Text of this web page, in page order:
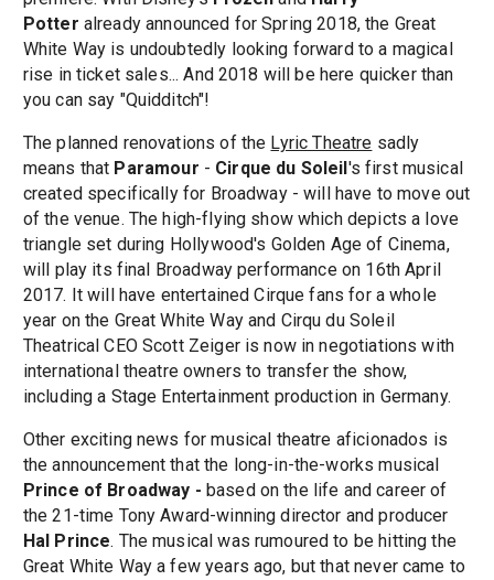
Potter already announced for Spring 2018, the Great
White Way is undoubtedly looking forward to a magical
rise in ticket sales... And 2018 will be here quicker than
you can say "Quidditch"!
The planned renovations of the Lyric Theatre sadly
means that Paramour - Cirque du Soleil 's first musical
created specifically for Broadway - will have to move out
of the venue. The high-flying show which depicts a love
triangle set during Hollywood's Golden Age of Cinema,
will play its final Broadway performance on 16th April
2017. It will have entertained Cirque fans for a whole
year on the Great White Way and Cirqu du Soleil
Theatrical CEO Scott Zeiger is now in negotiations with
international theatre owners to transfer the show,
including a Stage Entertainment production in Germany.
Other exciting news for musical theatre aficionados is
the announcement that the long-in-the-works musical
Prince of Broadway - based on the life and career of
the 21-time Tony Award-winning director and producer
Hal Prince. The musical was rumoured to be hitting the
Great White Way a few years ago, but that never came to